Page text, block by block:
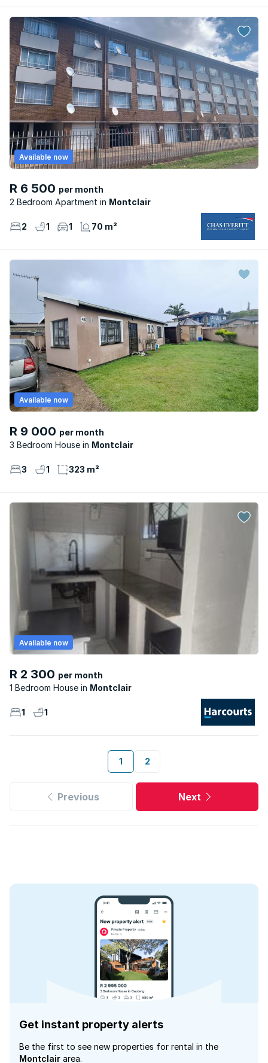
R 6 500 per month
2 Bedroom Apartment
Montclair
Available now
2 1 1 70 m²
R 9 000 per month
3 Bedroom House
Montclair
Available now
3 1 323 m²
R 2 300 per month
1 Bedroom House
Montclair
Available now
1 1
1 2
Previous Next
Get instant property alerts
Be the first to see new properties for rental in the
Montclair area.